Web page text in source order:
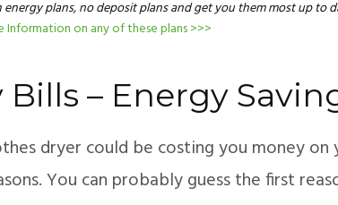
plans, no deposit plans and get you them most up to
Information on any of these plans >>>
– Energy
dryer could be costing you money on
You can probably guess the first